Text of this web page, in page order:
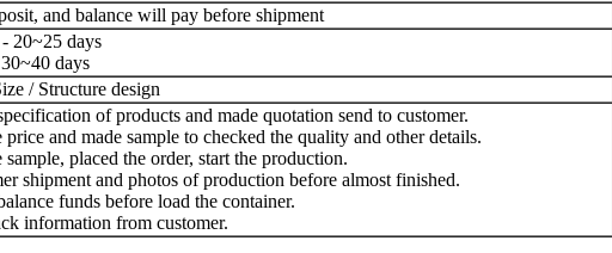
and balance will pay before shipment
20~25 days
days
/ Structure design
of products and made quotation send to customer.
and made sample to checked the quality and other details.
placed the order, start the production.
shipment and photos of production before almost finished.
funds before load the container.
information from customer.